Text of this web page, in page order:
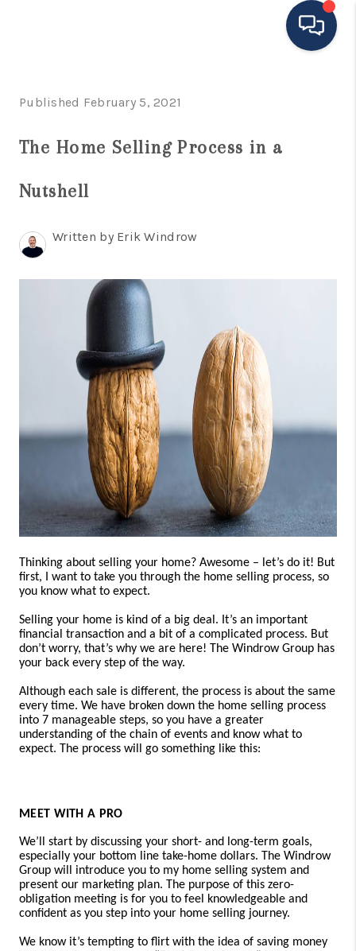
AREA
FINANCING
CONSUMER LAW
HOME VALUE
WHO WE ARE
REVIEWS
CONNECT
BLOG
Tik Tok
Published February 5, 2021
The Home Selling Process in a
Nutshell
Written by Erik Windrow
Thinking about selling your home? Awesome – let’s do it! But
first, I want to take you through the home selling process, so
you know what to expect.
Selling your home is kind of a big deal. It’s an important
financial transaction and a bit of a complicated process. But
don’t worry, that’s why we are here! The Windrow Group has
your back every step of the way.
Although each sale is different, the process is about the same
every time. We have broken down the home selling process
into 7 manageable steps, so you have a greater
understanding of the chain of events and know what to
expect. The process will go something like this:
MEET WITH A PRO
We’ll start by discussing your short- and long-term goals,
especially your bottom line take-home dollars. The Windrow
Group will
introduce you to my home selling system and
present our marketing plan. The purpose of this zero-
obligation meeting is for you to feel knowledgeable and
confident as you step into your home selling journey.
We know it’s tempting to flirt with the idea of saving money